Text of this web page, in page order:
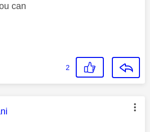
can
2
was authored by: